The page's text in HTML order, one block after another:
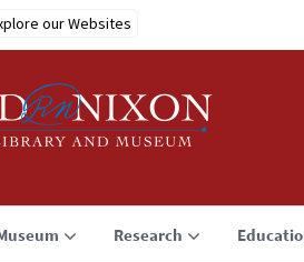
our Websites
Research